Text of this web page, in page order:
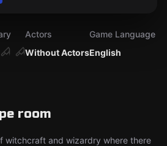
Without Actors
Actors
English
Game Language
room
witchcraft and wizardry where there